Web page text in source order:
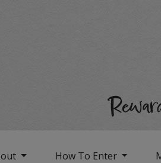
How To Enter